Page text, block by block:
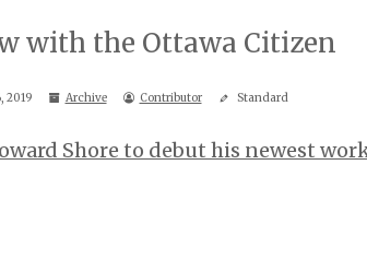
with the Ottawa Citizen
2019 Archive Contributor Standard
Shore to debut his newest